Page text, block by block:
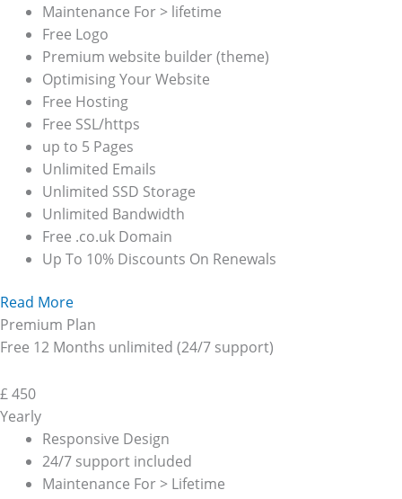
Maintenance For > lifetime
Free Logo
Premium website builder (theme)
Optimising Your Website
Free Hosting
Free SSL/https
up to 5 Pages
Unlimited Emails
Unlimited SSD Storage
Unlimited Bandwidth
Free .co.uk Domain
Up To 10% Discounts On Renewals
Read More
Premium Plan
Free 12 Months unlimited (24/7 support)
£450
Yearly
Responsive Design
24/7 support included
Maintenance For > Lifetime